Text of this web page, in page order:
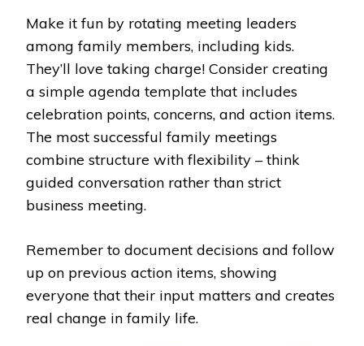
Make it fun by rotating meeting leaders
among family members, including kids.
They’ll love taking charge! Consider creating
a simple agenda template that includes
celebration points, concerns, and action items.
The most successful family meetings
combine structure with flexibility – think
guided conversation rather than strict
business meeting.
Remember to document decisions and follow
up on previous action items, showing
everyone that their input matters and creates
real change in family life.